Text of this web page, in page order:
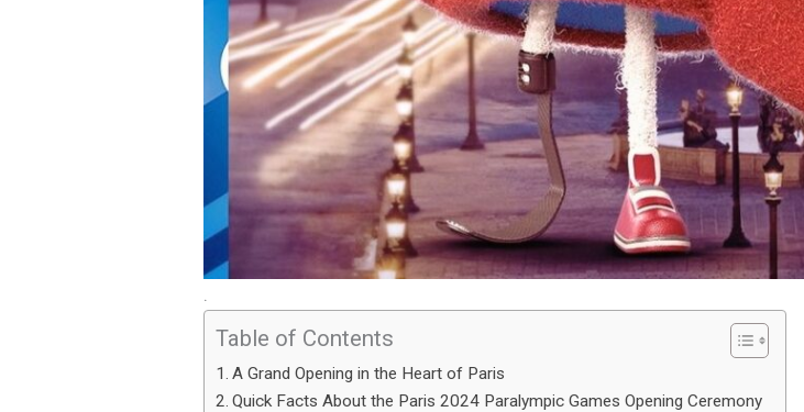
Table of Contents
A Grand Opening in the Heart of Paris
Quick Facts About the Paris 2024 Paralympic Games Opening Ceremony